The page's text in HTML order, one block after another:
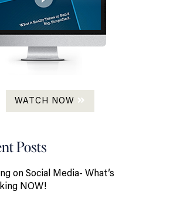
WATCH NOW
Posts
on Social Media- What’s
NOW!